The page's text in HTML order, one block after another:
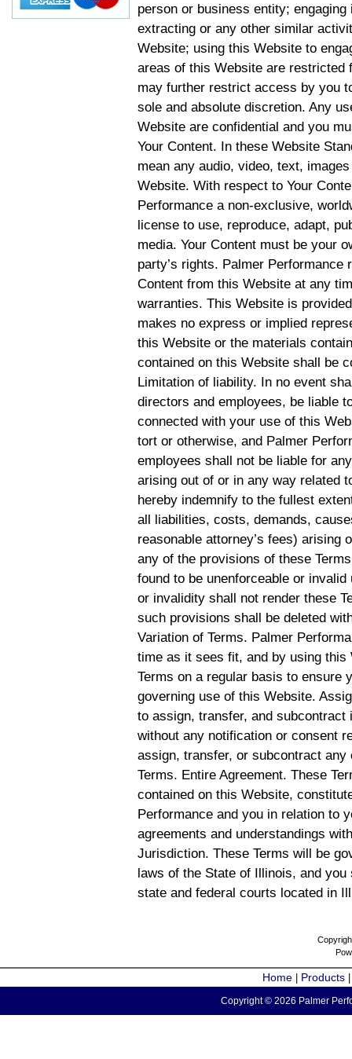
person or business entity;
extracting or any other similar
Website; using this Website to
areas of this Website are restricted
may further restrict access by you
sole and absolute discretion. Any
Website are confidential and you
Your Content. In these Website
mean any audio, video, text,
Website. With respect to Your
Performance a non-exclusive,
license to use, reproduce, adapt,
media. Your Content must be your
party’s rights. Palmer
Content from this Website at any
warranties. This Website is
makes no express or implied
this Website or the materials
contained on this Website shall be
Limitation of liability. In no event
directors and employees, be liable
connected with your use of this
tort or otherwise, and Palmer
employees shall not be liable for
arising out of or in any way related
hereby indemnify to the fullest
all liabilities, costs, demands,
reasonable attorney’s fees) arising
any of the provisions of these
found to be unenforceable or
or invalidity shall not render these
such provisions shall be deleted
Variation of Terms. Palmer
time as it sees fit, and by using
Terms on a regular basis to ensure
governing use of this Website.
to assign, transfer, and
without any notification or consent
assign, transfer, or subcontract
Terms. Entire Agreement. These
contained on this Website,
Performance and you in relation to
agreements and understandings
Jurisdiction. These Terms will be
laws of the State of Illinois, and
state and federal courts located in
Home Products
Copyright © 2026 Palmer